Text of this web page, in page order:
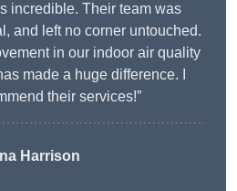
incredible. Their team was
and left no corner untouched.
in our indoor air quality
made a huge difference. I
their services!”
Harrison